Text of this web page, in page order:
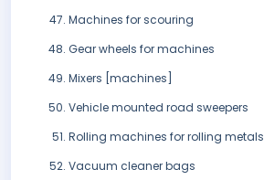
Machines for scouring
Gear wheels for machines
Mixers [machines]
Vehicle mounted road sweepers
Rolling machines for rolling metals
Vacuum cleaner bags